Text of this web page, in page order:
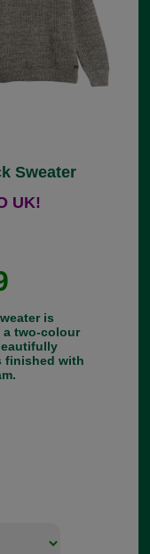
Sweater
UK!
is
a two-colour
finished with